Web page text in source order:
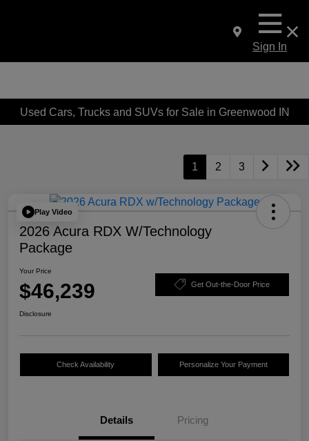
Sign In
Used Cars, Trucks and SUVs for Sale in Greenwood IN
1 2 3
Play Video
2026 Acura RDX W/Technology
Package
Your Price
$46,239 Get Out-the-Door Price
Disclosure
Check Availability Personalize Your Payment
Details Pricing